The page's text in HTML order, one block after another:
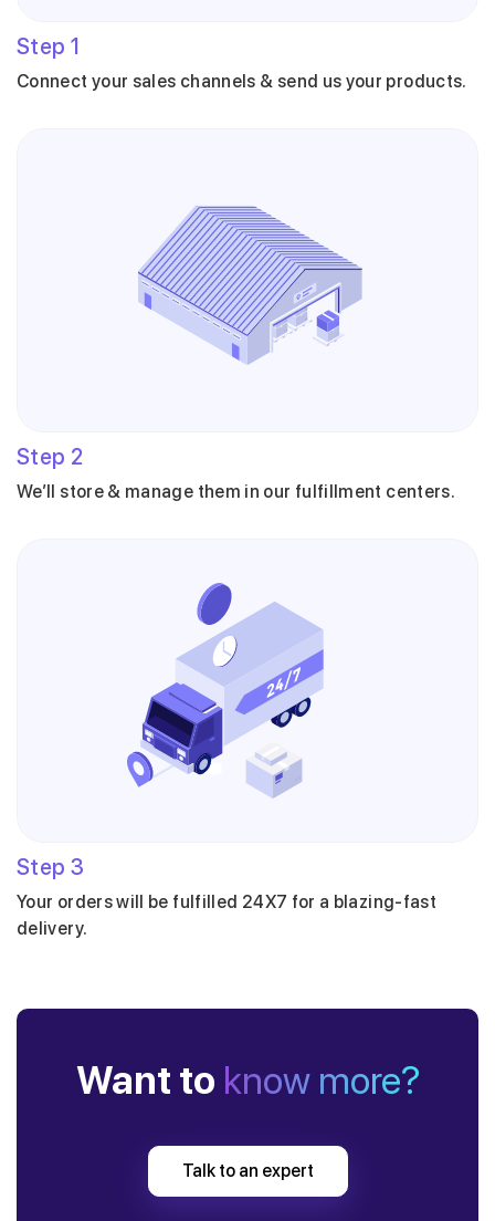
Step 1
Connect your sales channels & send us your products.
Step 2
We’ll store & manage them in our fulfillment centers.
Step 3
Your orders will be fulfilled 24X7 for a blazing-fast
delivery.
Want to know more?
Talk to an expert